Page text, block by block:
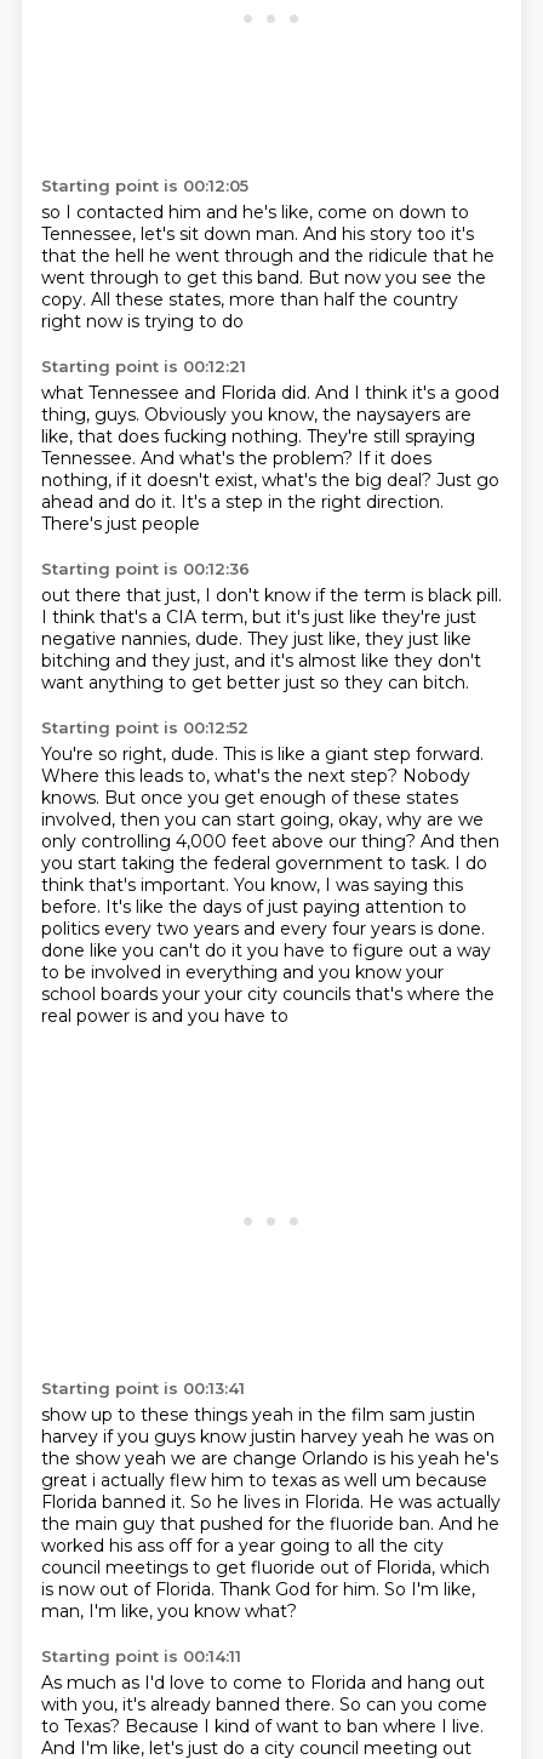
Starting point is 00:12:05
so I contacted him and he's like, come on down to
Tennessee, let's sit down man. And his story too it's
that the hell he went through and the ridicule that he
went through to get this band. But now you see the
copy. All these states, more than half the country
right now is trying to do
Starting point is 00:12:21
what Tennessee and Florida did. And I think it's a good
thing, guys. Obviously you know, the naysayers are
like, that does fucking nothing. They're still spraying
Tennessee. And what's the problem? If it does
nothing, if it doesn't exist, what's the big deal? Just go
ahead and do it. It's a step in the right direction.
There's just people
Starting point is 00:12:36
out there that just, I don't know if the term is black pill.
I think that's a CIA term, but it's just like they're just
negative nannies, dude. They just like, they just like
bitching and they just, and it's almost like they don't
want anything to get better just so they can bitch.
Starting point is 00:12:52
You're so right, dude. This is like a giant step forward.
Where this leads to, what's the next step? Nobody
knows. But once you get enough of these states
involved, then you can start going, okay, why are we
only controlling 4,000 feet above our thing? And then
you start taking the federal government to task. I do
think that's important. You know, I was saying this
before. It's like the days of just paying attention to
politics every two years and every four years is done.
done like you can't do it you have to figure out a way
to be involved in everything and you know your
school boards your your city councils that's where the
real power is and you have to
Starting point is 00:13:41
show up to these things yeah in the film sam justin
harvey if you guys know justin harvey yeah he was on
the show yeah we are change Orlando is his yeah he's
great i actually flew him to texas as well um because
Florida banned it. So he lives in Florida. He was actually
the main guy that pushed for the fluoride ban. And he
worked his ass off for a year going to all the city
council meetings to get fluoride out of Florida, which
is now out of Florida. Thank God for him. So I'm like,
man, I'm like, you know what?
Starting point is 00:14:11
As much as I'd love to come to Florida and hang out
with you, it's already banned there. So can you come
to Texas? Because I kind of want to ban where I live.
And I'm like, let's just do a city council meeting out